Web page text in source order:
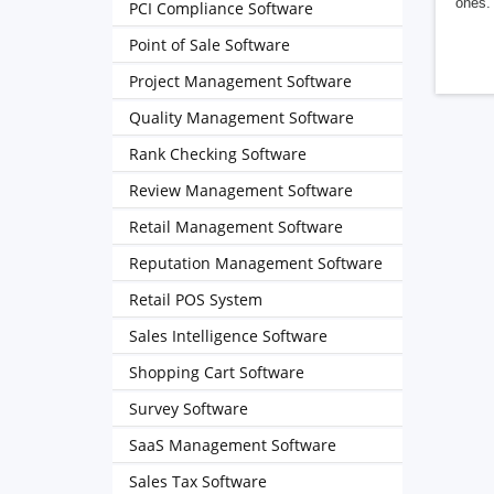
PCI Compliance Software
Point of Sale Software
Project Management Software
Quality Management Software
Rank Checking Software
Review Management Software
Retail Management Software
Reputation Management Software
Retail POS System
Sales Intelligence Software
Shopping Cart Software
Survey Software
SaaS Management Software
Sales Tax Software